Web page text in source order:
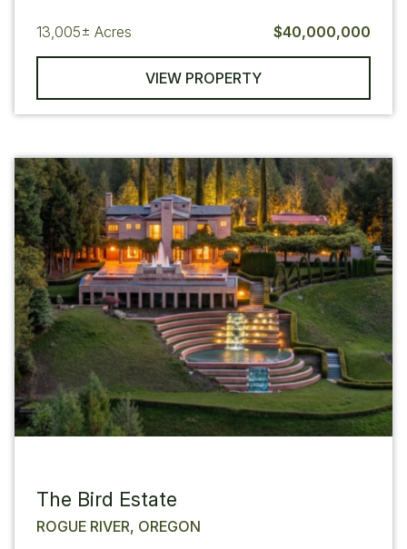
13,005± Acres $40,000,000
VIEW PROPERTY
The Bird Estate
ROGUE RIVER, OREGON